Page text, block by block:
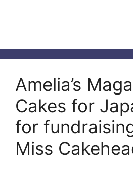
Amelia’s
Cakes for
for
Miss